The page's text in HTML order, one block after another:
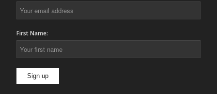
First Name: